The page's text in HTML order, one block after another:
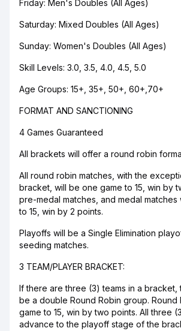
Friday: Men's Doubles (All Ages)
Saturday: Mixed Doubles (All Ages)
Sunday: Women's Doubles (All Ages)
Skill Levels: 3.0, 3.5, 4.0, 4.5, 5.0
Age Groups: 15+, 35+, 50+, 60+,70+
FORMAT AND SANCTIONING
4 Games Guaranteed
All brackets will offer a round robin
All round robin matches, with the
bracket, will be one game to 15, win by
pre-medal matches, and medal matches
to 15, win by 2 points.
Playoffs will be a Single Elimination
seeding matches.
3 TEAM/PLAYER BRACKET:
If there are three (3) teams in a bracket,
be a double Round Robin group. Round
game to 15, win by two points. All three
advance to the playoff stage of the